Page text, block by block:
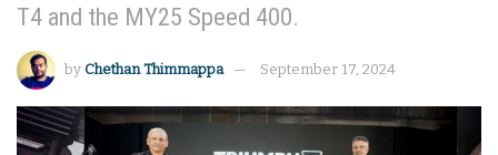
T4 and the MY25 Speed 400.
by Chethan Thimmappa September 17, 2024